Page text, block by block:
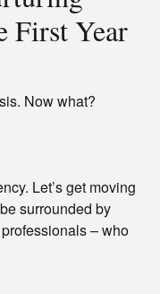
First Year
Now what?
Let’s get moving
surrounded by
– who